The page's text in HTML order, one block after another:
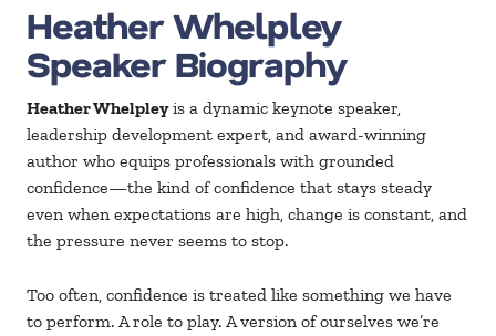
Heather Whelpley
Speaker Biography
Heather Whelpleyis a dynamic keynote speaker,
leadership development expert, and award-winning
author who equips professionals with grounded
confidence—the kind of confidence that stays steady
even when expectations are high, change is constant, and
the pressure never seems to stop.
Too often, confidence is treated like something we have
to perform. A role to play. A version of ourselves we’re